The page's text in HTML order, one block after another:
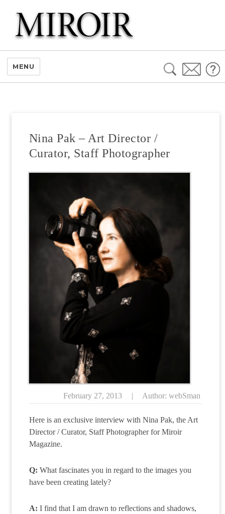
MENU
Nina Pak – Art Director /
Curator, Staff Photographer
February 27, 2013 | Author: webSman
Here is an exclusive interview with Nina Pak, the Art
Director / Curator, Staff Photographer for Miroir
Magazine.
Q: What fascinates you in regard to the images you
have been creating lately?
A: I find that I am drawn to reflections and shadows,